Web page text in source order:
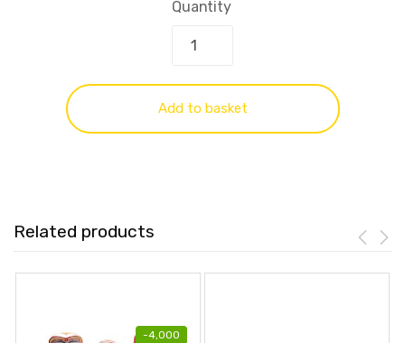
Quantity
Add to basket
Related products
-4,000